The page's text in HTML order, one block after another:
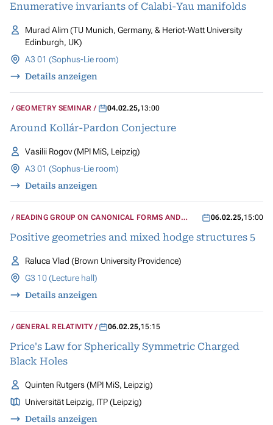
Enumerative invariants of Calabi-Yau manifolds
Murad Alim (TU Munich, Germany, & Heriot-Watt University
Edinburgh, UK)
A3 01 (Sophus-Lie room)
Details anzeigen
GEOMETRY SEMINAR 04.02.25,13:00
Around Kollár-Pardon Conjecture
Vasilii Rogov (MPI MiS, Leipzig)
A3 01 (Sophus-Lie room)
Details anzeigen
READING GROUP ON CANONICAL FORMS AND
06.02.25,15:00
Positive geometries and mixed hodge structures 5
Raluca Vlad (Brown University Providence)
G3 10 (Lecture hall)
Details anzeigen
GENERAL RELATIVITY 06.02.25,15:15
Price's Law for Spherically Symmetric Charged
Black Holes
Quinten Rutgers (MPI MiS, Leipzig)
Universität Leipzig, ITP (Leipzig)
Details anzeigen